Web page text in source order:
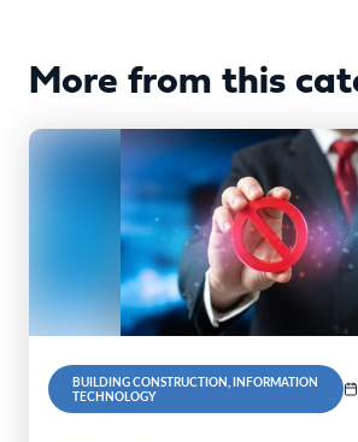
More from this
BUILDING CONSTRUCTION, INFORMATION
TECHNOLOGY